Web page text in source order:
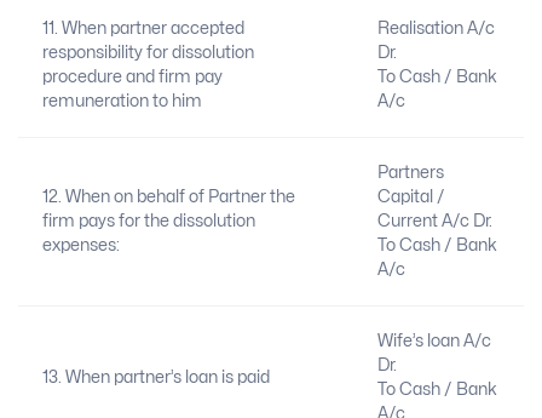
11. When partner accepted
responsibility for dissolution
procedure and firm pay
remuneration to him
Realisation A/c
Dr.
To Cash / Bank
A/c
12. When on behalf of Partner the
firm pays for the dissolution
expenses:
Partners
Capital /
Current A/c Dr.
To Cash / Bank
A/c
13. When partner’s loan is paid
Wife’s loan A/c
Dr.
To Cash / Bank
A/c